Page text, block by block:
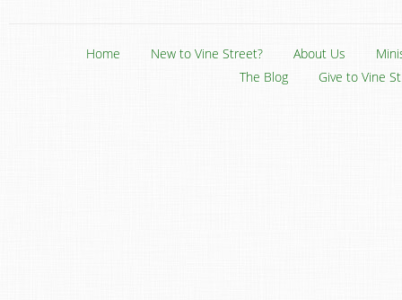
Home New to Vine Street? About Us
The Blog
Give to Vine